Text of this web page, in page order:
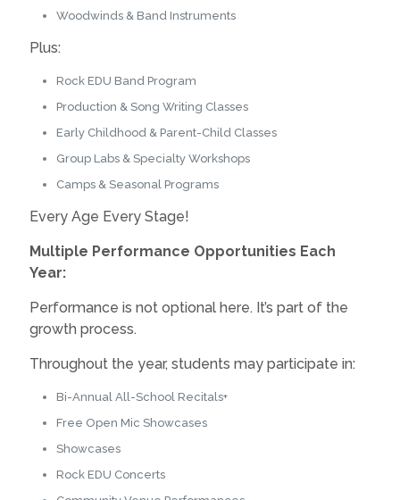
Woodwinds & Band Instruments
Plus:
Rock EDU Band Program
Production & Song Writing Classes
Early Childhood & Parent-Child Classes
Group Labs & Specialty Workshops
Camps & Seasonal Programs
Every Age Every Stage!
Multiple Performance Opportunities Each
Year:
Performance is not optional here. It’s part of the
growth process.
Throughout the year, students may participate in:
Bi-Annual All-School Recitals+
Free Open Mic Showcases
Showcases
Rock EDU Concerts